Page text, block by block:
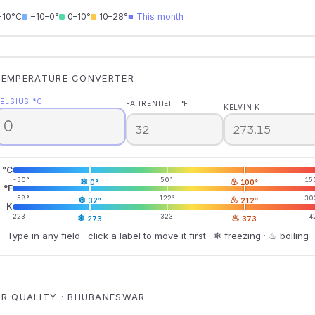
−10–0° 0–10° 10–28°■ This month
CONVERTER
°C FAHRENHEIT °F KELVIN K
°C
-50° ❄ 0° 50° ♨ 100°
°F
-58° ❄32° 122° ♨ 212°
K
223 ❄273 323 ♨ 373
Type in any field · click a label to move it first · ❄ freezing · ♨ boiling
QUALITY · BHUBANESWAR